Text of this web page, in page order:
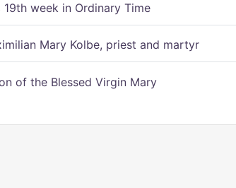
19th week in Ordinary Time
Mary Kolbe, priest and martyr
of the Blessed Virgin Mary